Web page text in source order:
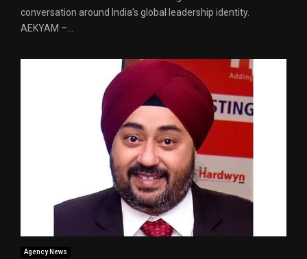
conversation around India’s global leadership identity.
AEKYAM –...
Agency News